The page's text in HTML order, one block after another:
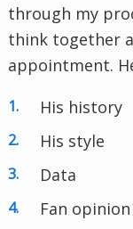
through my
think together
appointment.
His history
His style
Data
Fan opinion